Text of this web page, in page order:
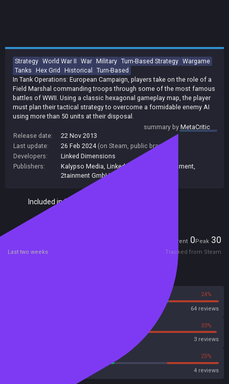
Strategy World War II War Military Turn-Based Strategy Wargame
Tanks Hex Grid Historical
Turn-Based
In Tank Operations: European Campaign, players take on the role of a
Field Marshal commanding troops through some of the most famous
battles of WWII. Using a classic hexagonal gameplay map, the player
must plan their tactical strategy to overcome a formidable enemy AI
using more than 50 units at their disposal.
summary byMetaCritic
Release date:
22 Nov 2013
Last update:
26 Feb 2024 (on Steam, public branch)
Developers:
Linked Dimensions
Publishers:
Kalypso Media Linked Dimensions 2tainment
2tainment GmbH
Included in Steam Family Sharing
Current 0Peak 30
Last two weeks Tracked from Steam
24%
64 reviews
33%
3 reviews
25%
4 reviews